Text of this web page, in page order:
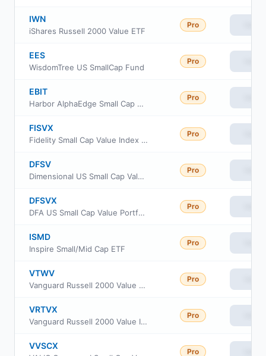
IWN
iShares Russell 2000 Value ETF
Pro
EES
WisdomTree US SmallCap Fund
Pro
EBIT
Harbor AlphaEdge Small Cap Earners ETF
Pro
FISVX
Fidelity Small Cap Value Index Fund
Pro
DFSV
Dimensional US Small Cap Value ETF
Pro
DFSVX
DFA US Small Cap Value Portfolio
Pro
ISMD
Inspire Small/Mid Cap ETF
Pro
VTWV
Vanguard Russell 2000 Value ETF
Pro
VRTVX
Vanguard Russell 2000 Value Index Fund Insti Cl
Pro
VVSCX
Pro